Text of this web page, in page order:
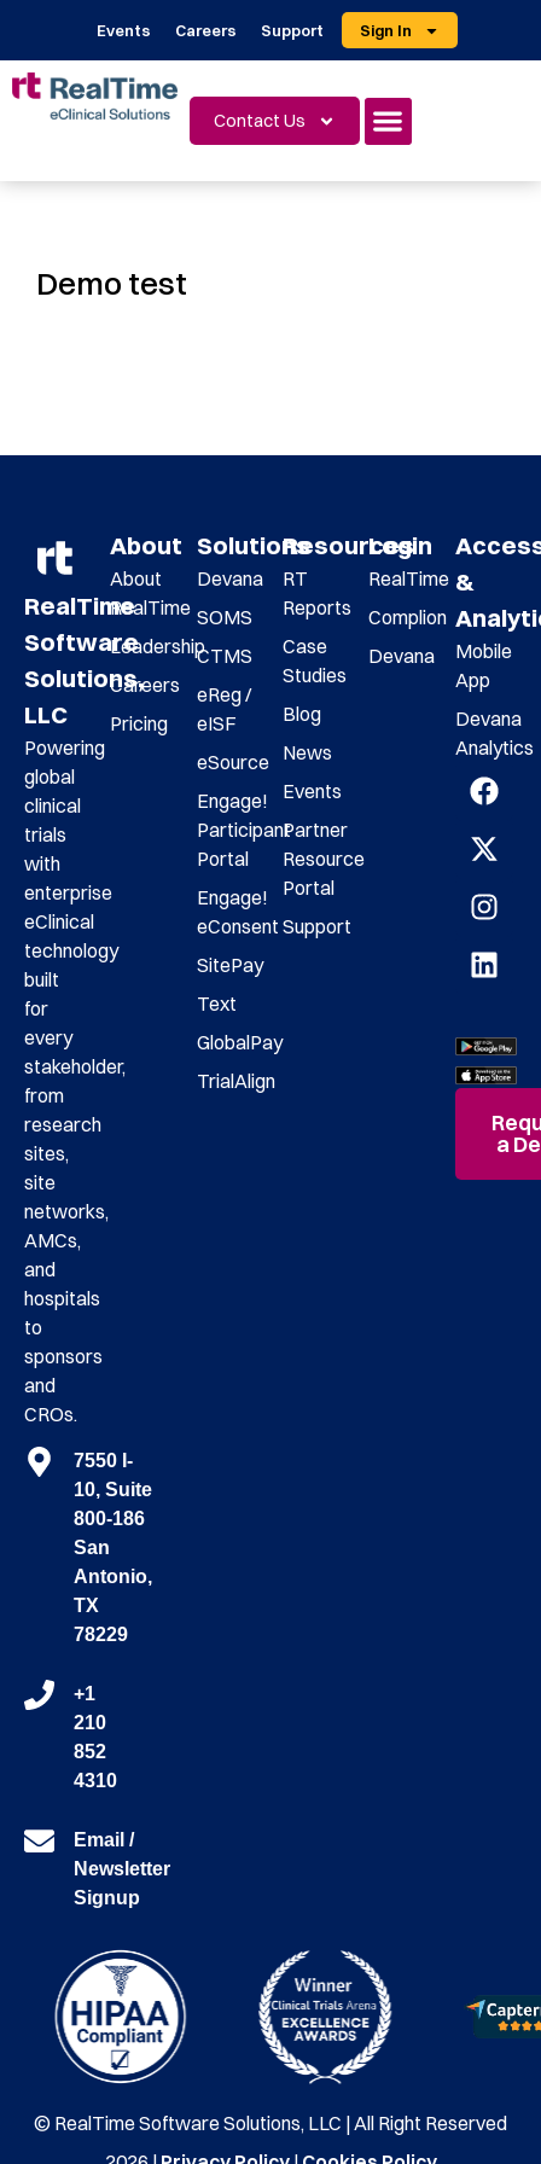
Events Careers Support Sign In
Contact Us
Demo test
RealTime
Software
Solutions,
LLC
Powering
global
clinical
trials
with
enterprise
eClinical
technology
built
for
every
stakeholder,
from
research
sites,
site
networks,
AMCs,
and
hospitals
to
sponsors
and
CROs.
7550 I-
10, Suite
800-186
San
Antonio,
TX
78229
+1
210
852
4310
Email /
Newsletter
Signup
About
About
RealTime
Leadership
Careers
Pricing
Solutions
Devana
SOMS
CTMS
eReg /
eISF
eSource
Engage!
Participant
Portal
Engage!
eConsent
SitePay
Text
GlobalPay
TrialAlign
Resources
RT
Reports
Case
Studies
Blog
News
Events
Partner
Resource
Portal
Support
Login
RealTime
Complion
Devana
&
Mobile
App
Devana
Analytics
a
© RealTime Software Solutions, LLC | All Right Reserved